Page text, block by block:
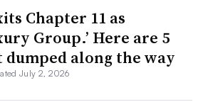
Chapter 11 as
Group.’ Here are 5
along the way
July 2, 2026